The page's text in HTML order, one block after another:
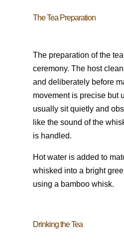
The Tea Preparation
The preparation of the
ceremony. The host
and deliberately before
movement is precise but
usually sit quietly and
like the sound of the
is handled.
Hot water is added to
whisked into a bright
using a bamboo whisk.
Drinking the Tea